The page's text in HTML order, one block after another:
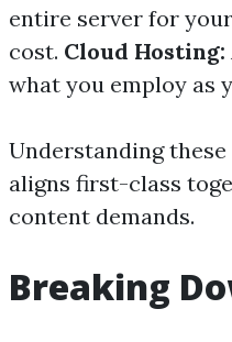
entire server for
cost. Cloud Hosting:
what you employ as
Understanding
aligns first-class
content demands.
Breaking